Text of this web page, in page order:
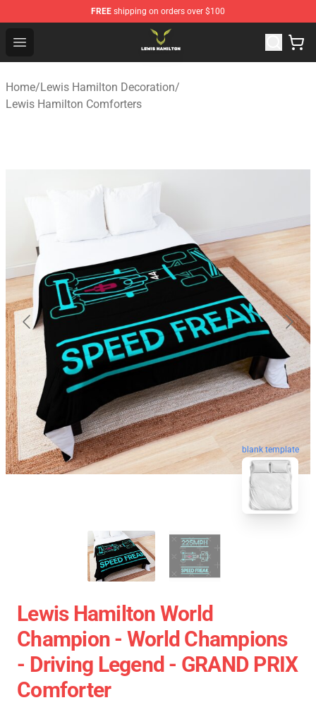
FREE shipping on orders over $100
Open menu
Lewis Hamilton Shop - Official Lewis Hamilton
Home/Lewis Hamilton Decoration/
Lewis Hamilton Comforters
blank template
Lewis Hamilton World
Champion - World Champions
- Driving Legend - GRAND PRIX
Comforter